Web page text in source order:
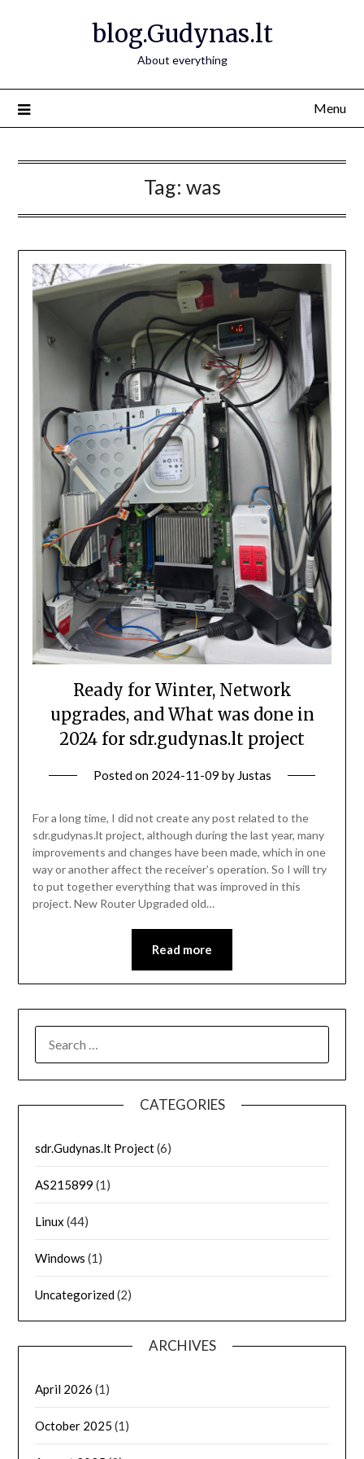
blog.Gudynas.lt
About everything
Menu
Tag: was
Ready for Winter, Network
upgrades, and What was done in
2024 for sdr.gudynas.lt project
Posted on 2024-11-09 by Justas
For a long time, I did not create any post related to the
sdr.gudynas.lt project, although during the last year, many
improvements and changes have been made, which in one
way or another affect the receiver’s operation. So I will try
to put together everything that was improved in this
project. New Router Upgraded old…
Read more
FOR:
CATEGORIES
sdr.Gudynas.lt Project(6)
AS215899 (1)
Linux (44)
Windows (1)
Uncategorized(2)
ARCHIVES
April 2026 (1)
October 2025 (1)